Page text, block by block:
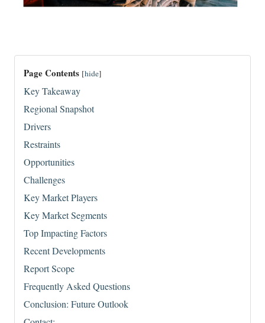
Page Contents [hide]
Key Takeaway
Regional Snapshot
Drivers
Restraints
Opportunities
Challenges
Key Market Players
Key Market Segments
Top Impacting Factors
Recent Developments
Report Scope
Frequently Asked Questions
Conclusion: Future Outlook